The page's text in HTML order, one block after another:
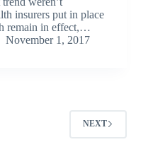
insurers put in place
remain in effect,…
November 1, 2017
NEXT